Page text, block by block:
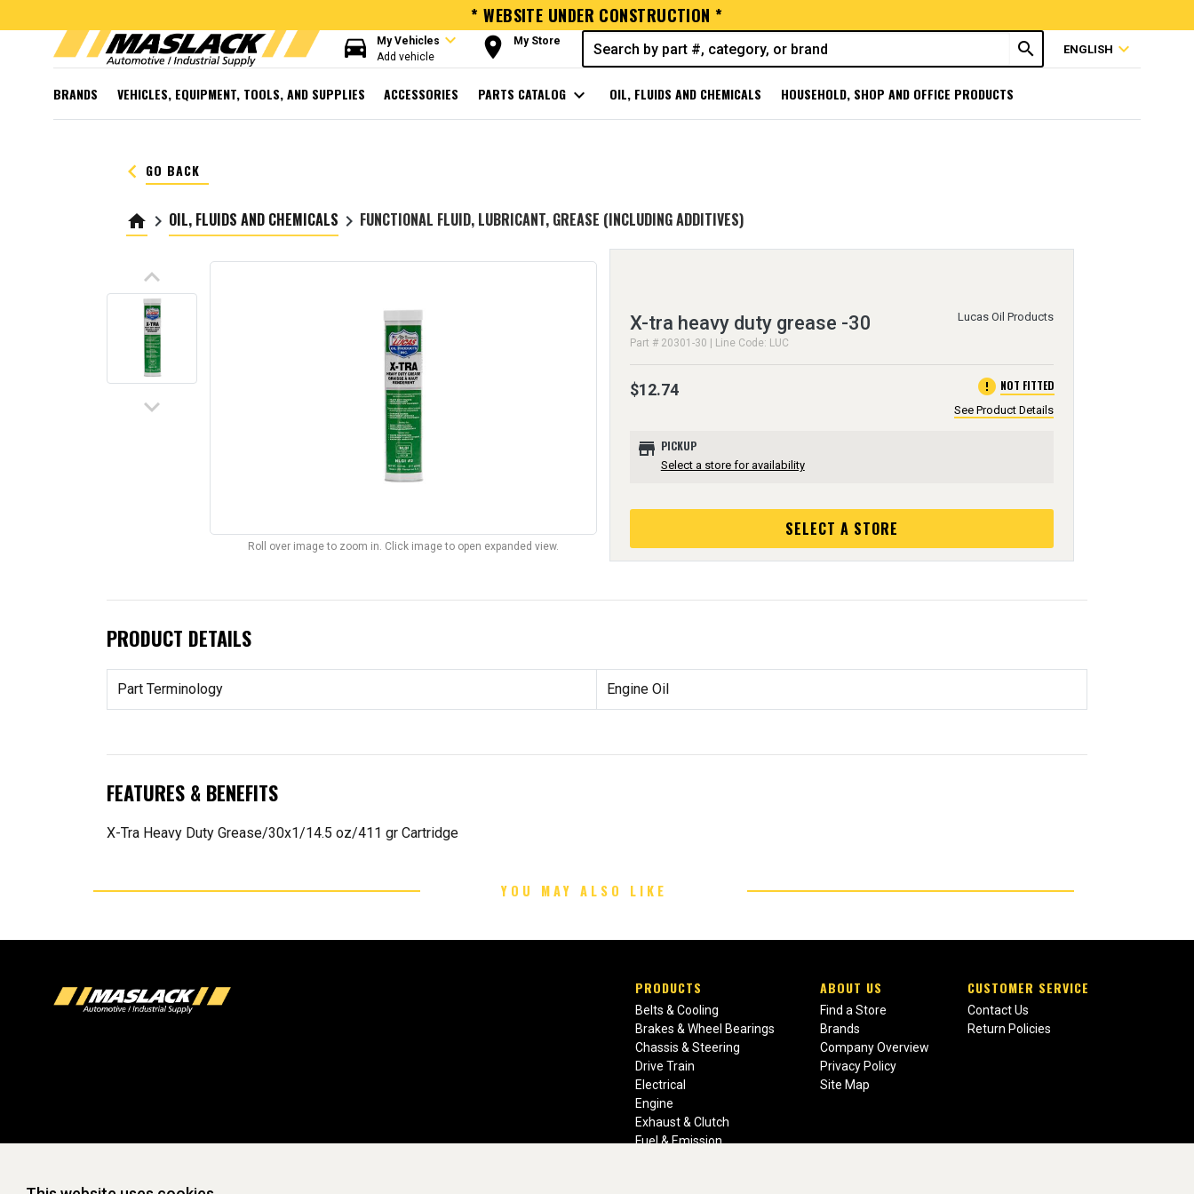
* WEBSITE UNDER CONSTRUCTION *
directions_car My Vehicles expand_more
Add vehicle room My Store search ENGLISH expand_more
BRANDS VEHICLES, EQUIPMENT, TOOLS, AND SUPPLIES ACCESSORIES PARTS CATALOG expand_more OIL, FLUIDS AND CHEMICALS HOUSEHOLD, SHOP AND OFFICE PRODUCTS
keyboard_arrow_left GO BACK
home keyboard_arrow_right OIL, FLUIDS AND CHEMICALS keyboard_arrow_right FUNCTIONAL FLUID, LUBRICANT, GREASE (INCLUDING ADDITIVES)
keyboard_arrow_up
keyboard_arrow_down
Roll over image to zoom in. Click image to open expanded view.
X-tra heavy duty grease -30
Part # 20301-30 | Line Code: LUC
Lucas Oil Products
$12.74 error NOT FITTED
See Product Details
store PICKUP
Select a store for availability
SELECT A STORE
PRODUCT DETAILS
Part Terminology Engine Oil
FEATURES & BENEFITS
X-Tra Heavy Duty Grease/30x1/14.5 oz/411 gr Cartridge
YOU MAY ALSO LIKE
PRODUCTS
Belts & Cooling
Brakes & Wheel Bearings
Chassis & Steering
Drive Train
Electrical
Engine
Exhaust & Clutch
Fuel & Emission
ABOUT US
Find a Store
Brands
Company Overview
Privacy Policy
Site Map
CUSTOMER SERVICE
Contact Us
Return Policies